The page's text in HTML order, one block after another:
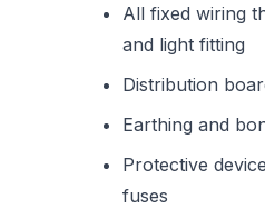
All fixed wiring
and light fitting
Distribution
Earthing and
Protective
fuses